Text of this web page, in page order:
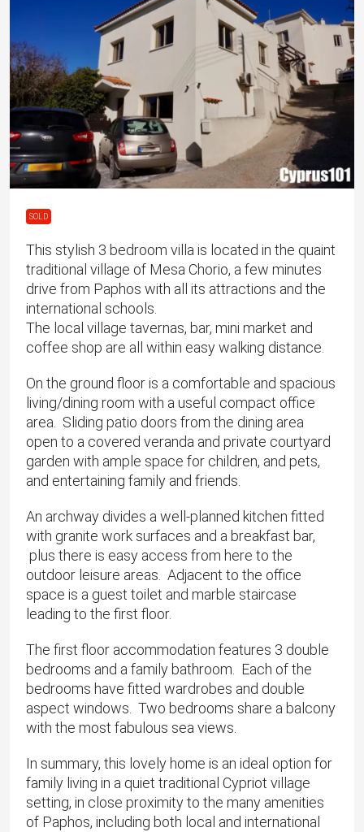
SOLD
This stylish 3 bedroom villa is located in the quaint
traditional village of Mesa Chorio, a few minutes
drive from Paphos with all its attractions and the
international schools.
The local village tavernas, bar, mini market and
coffee shop are all within easy walking distance.
On the ground floor is a comfortable and spacious
living/dining room with a useful compact office
area. Sliding patio doors from the dining area
open to a covered veranda and private courtyard
garden with ample space for children, and pets,
and entertaining family and friends.
An archway divides a well-planned kitchen fitted
with granite work surfaces and a breakfast bar,
plus there is easy access from here to the
outdoor leisure areas. Adjacent to the office
space is a guest toilet and marble staircase
leading to the first floor.
The first floor accommodation features 3 double
bedrooms and a family bathroom. Each of the
bedrooms have fitted wardrobes and double
aspect windows. Two bedrooms share a balcony
with the most fabulous sea views.
In summary, this lovely home is an ideal option for
family living in a quiet traditional Cypriot village
setting, in close proximity to the many amenities
of Paphos, including both local and international